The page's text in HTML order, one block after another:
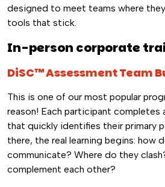
designed to meet teams where
tools that stick.
In-person corporate
DiSC™ Assessment Team
This is one of our most popular
reason! Each participant completes
that quickly identifies their primary
there, the real learning begins: how
communicate? Where do they
complement each other?